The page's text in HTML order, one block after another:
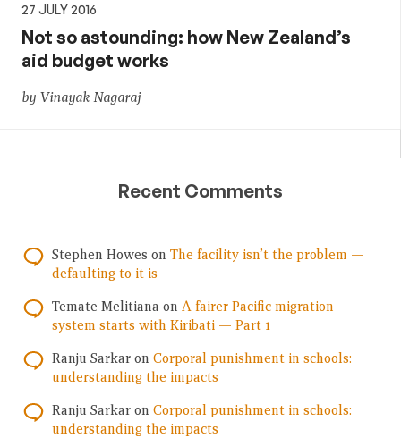
27 JULY 2016
Not so astounding: how New Zealand’s
aid budget works
by Vinayak Nagaraj
Recent Comments
Stephen Howes on The facility isn’t the problem —
defaulting to it is
Temate Melitiana on A fairer Pacific migration
system starts with Kiribati — Part 1
Ranju Sarkar on Corporal punishment in schools:
understanding the impacts
Ranju Sarkar on Corporal punishment in schools:
understanding the impacts